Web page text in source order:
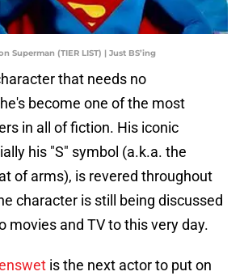
Superman (TIER LIST) | Just BS’ing
that needs no
become one of the most
in all of fiction. His iconic
his "S" symbol (a.k.a. the
of arms), is revered throughout
character is still being discussed
movies and TV to this very day.
is the next actor to put on